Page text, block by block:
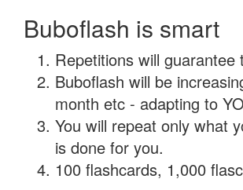
Buboflash is smart
Repetitions will
Buboflash will be
month etc - adapting to
You will repeat only what
is done for you.
100 flashcards, 1,000